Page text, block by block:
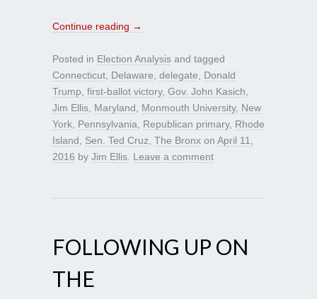
Continue reading →
Posted in Election Analysis and tagged
Connecticut Delaware delegate
Donald
Trump first-ballot victory, Gov. John Kasich
Jim Ellis Maryland Monmouth University, New
York Pennsylvania Republican primary, Rhode
Island
Sen. Ted Cruz The Bronx on April 11,
2016 by Jim Ellis Leave a comment
FOLLOWING UP ON
THE